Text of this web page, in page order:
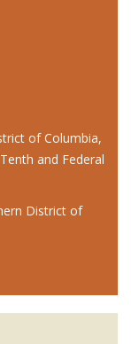
of Columbia,
and Federal
District of